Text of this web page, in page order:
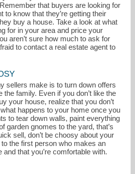
that buyers are looking for
to know that they’re getting their
buy a house. Take a look at what
for in your area and price your
aren’t sure how much to ask for
to contact a real estate agent to
sellers make is to turn down offers
the family. Even if you don’t like the
your house, realize that you don’t
happens to your home once you
to tear down walls, paint everything
garden gnomes to the yard, that’s
sell, don’t be choosy about your
the first person who makes an
that you’re comfortable with.